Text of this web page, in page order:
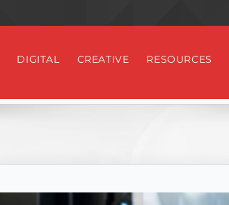
DIGITAL CREATIVE RESOURCES